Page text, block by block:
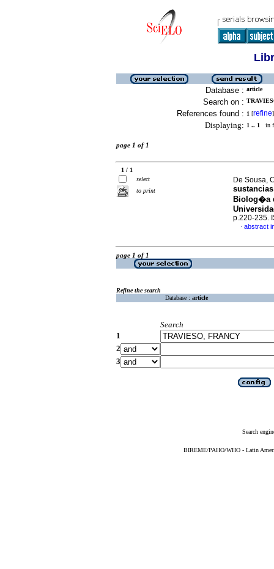
Database : article
Search on :
References found : 1 [refine]
Displaying: 1 .. 1 in
page 1 of 1
1 / 1
select
to print
De Sousa,
Biolog�a
p.220-235.
· abstract
page 1 of 1
Refine the search
Database : article
Search
1
2
3
Search
BIREME/PAHO/WHO - Latin